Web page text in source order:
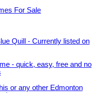
Quill - Currently listed on
- quick, easy, free and no
or any other Edmonton